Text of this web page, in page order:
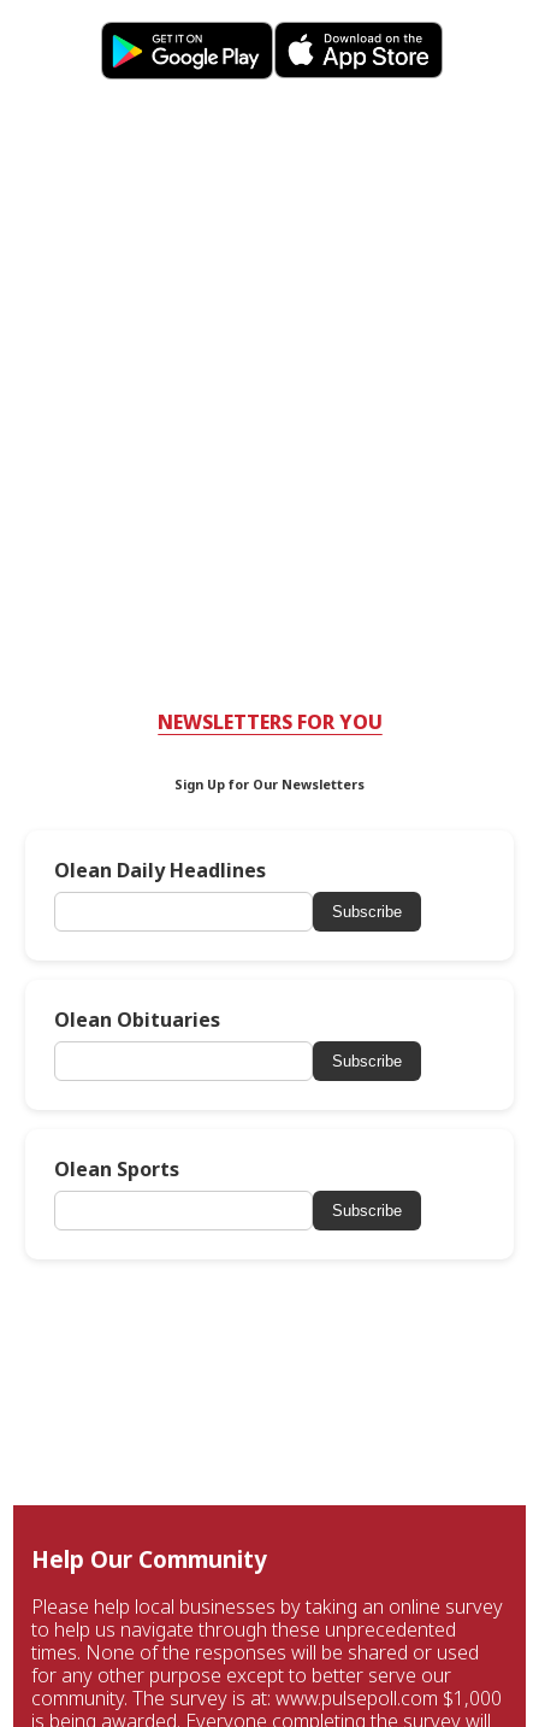
NEWSLETTERS FOR YOU
Sign Up for Our Newsletters
Olean Daily Headlines
Subscribe
Olean Obituaries
Subscribe
Olean Sports
Subscribe
Help Our Community
Please help local businesses by taking an online survey
to help us navigate through these unprecedented
times. None of the responses will be shared or used
for any other purpose except to better serve our
community. The survey is at: www.pulsepoll.com $1,000
is being awarded. Everyone completing the survey will